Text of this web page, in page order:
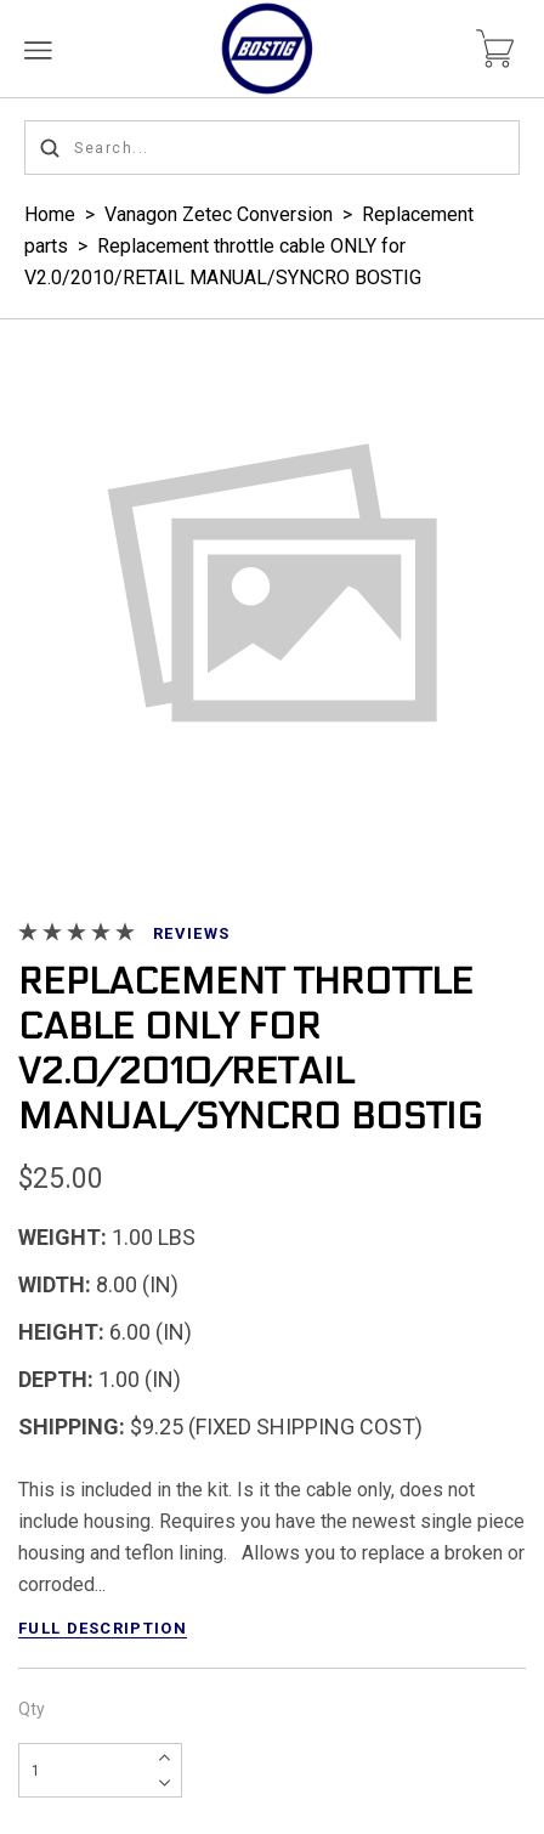
Home > Vanagon Zetec Conversion > Replacement
parts > Replacement throttle cable ONLY for
V2.0/2010/RETAIL MANUAL/SYNCRO BOSTIG
REVIEWS
REPLACEMENT THROTTLE
CABLE ONLY FOR
V2.0/2010/RETAIL
MANUAL/SYNCRO BOSTIG
$25.00
WEIGHT: 1.00 LBS
WIDTH: 8.00 (IN)
HEIGHT: 6.00 (IN)
DEPTH: 1.00 (IN)
SHIPPING: $9.25 (FIXED SHIPPING COST)
This is included in the kit. Is it the cable only, does not
include housing. Requires you have the newest single piece
housing and teflon lining. Allows you to replace a broken or
corroded...
FULL DESCRIPTION
Qty